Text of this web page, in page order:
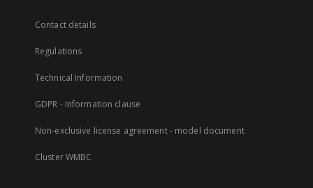
Contact details
Regulations
Technical Information
GDPR - Information clause
Non-exclusive license agreement - model document
Cluster WMBC